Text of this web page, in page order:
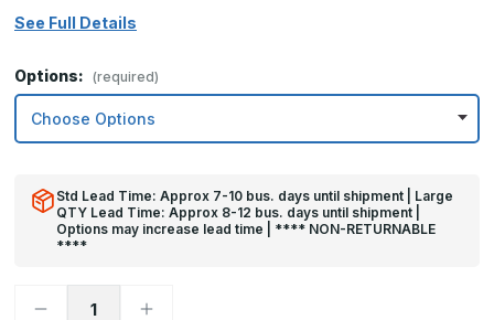
See Full Details
Options: (required)
Std Lead Time: Approx 7-10 bus. days until shipment | Large
QTY Lead Time: Approx 8-12 bus. days until shipment |
Options may increase lead time | **** NON-RETURNABLE
****
Decrease
Increase